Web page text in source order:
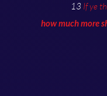
13 If ye
how much more